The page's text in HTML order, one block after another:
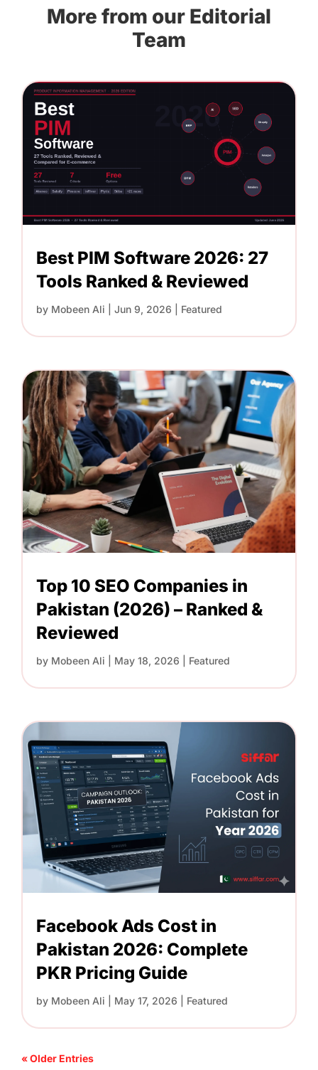
More from our Editorial
Team
Best PIM Software 2026: 27
Tools Ranked & Reviewed
by Mobeen Ali Jun 9, 2026 Featured
Top 10 SEO Companies in
Pakistan (2026) – Ranked &
Reviewed
by Mobeen Ali May 18, 2026 Featured
Facebook Ads Cost in
Pakistan 2026: Complete
PKR Pricing Guide
by Mobeen Ali May 17, 2026 Featured
« Older Entries